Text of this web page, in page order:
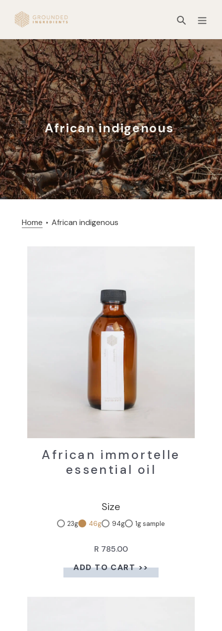
content
Search
African indigenous
Home African indigenous
African immortelle
essential oil
Size
23g 46g 94g 1g sample
R 785.00
ADD TO CART >>